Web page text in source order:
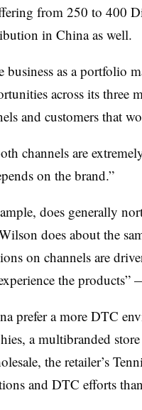
from 250 to 400
in China as well.
business as a portfolio
across its three
and customers that
channels are
on the brand.”
does generally
does about the
on channels are
the products”
prefer a more DTC
a multibranded
the retailer’s
and DTC efforts